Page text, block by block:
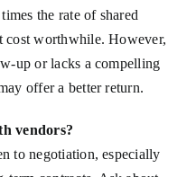
the rate of shared
cost worthwhile. However,
up or lacks a compelling
offer a better return.
vendors?
to negotiation, especially